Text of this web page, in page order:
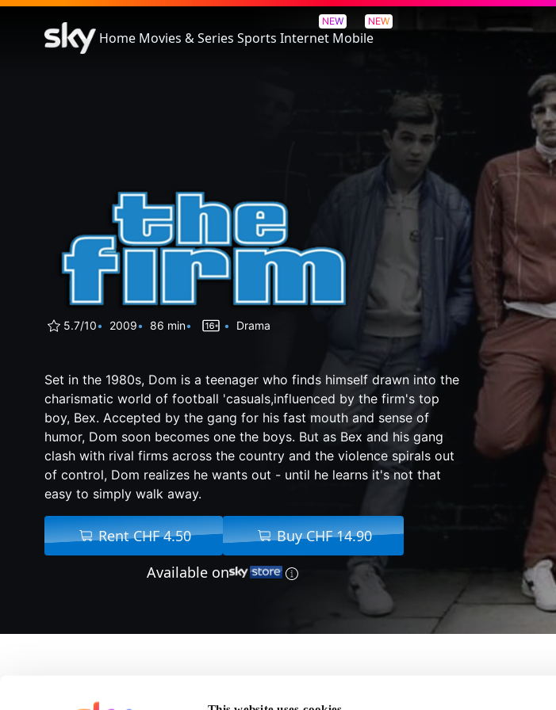
Home Movies & Series Sports
NEW
Internet
NEW
Mobile
The Firm
5.7/10 2009 86 min Drama
Set in the 1980s, Dom is a teenager who finds himself drawn into the
charismatic world of football 'casuals,influenced by the firm's top
boy, Bex. Accepted by the gang for his fast mouth and sense of
humor, Dom soon becomes one the boys. But as Bex and his gang
clash with rival firms across the country and the violence spirals out
of control, Dom realizes he wants out - until he learns it's not that
easy to simply walk away.
Rent CHF 4.50
Buy CHF 14.90
Available on